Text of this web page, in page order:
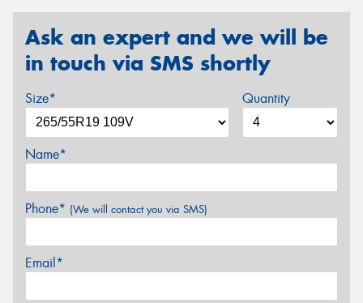
Ask an expert and we will be
in touch via SMS shortly
Size* Quantity
Name*
Phone* (We will contact you via SMS)
Email*